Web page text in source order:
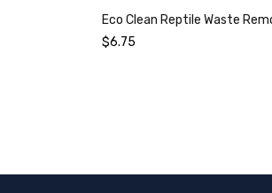
Eco Clean Reptile Waste
$6.75